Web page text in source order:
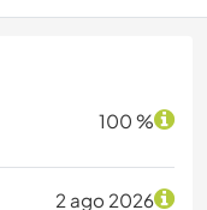
100 %
2 ago 2026